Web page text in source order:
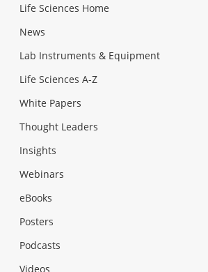
Life Sciences Home
News
Lab Instruments & Equipment
Life Sciences A-Z
White Papers
Thought Leaders
Insights
Webinars
eBooks
Posters
Podcasts
Videos